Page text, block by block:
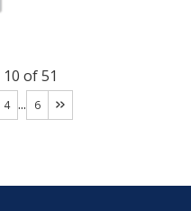
10 of51
4 ... 6